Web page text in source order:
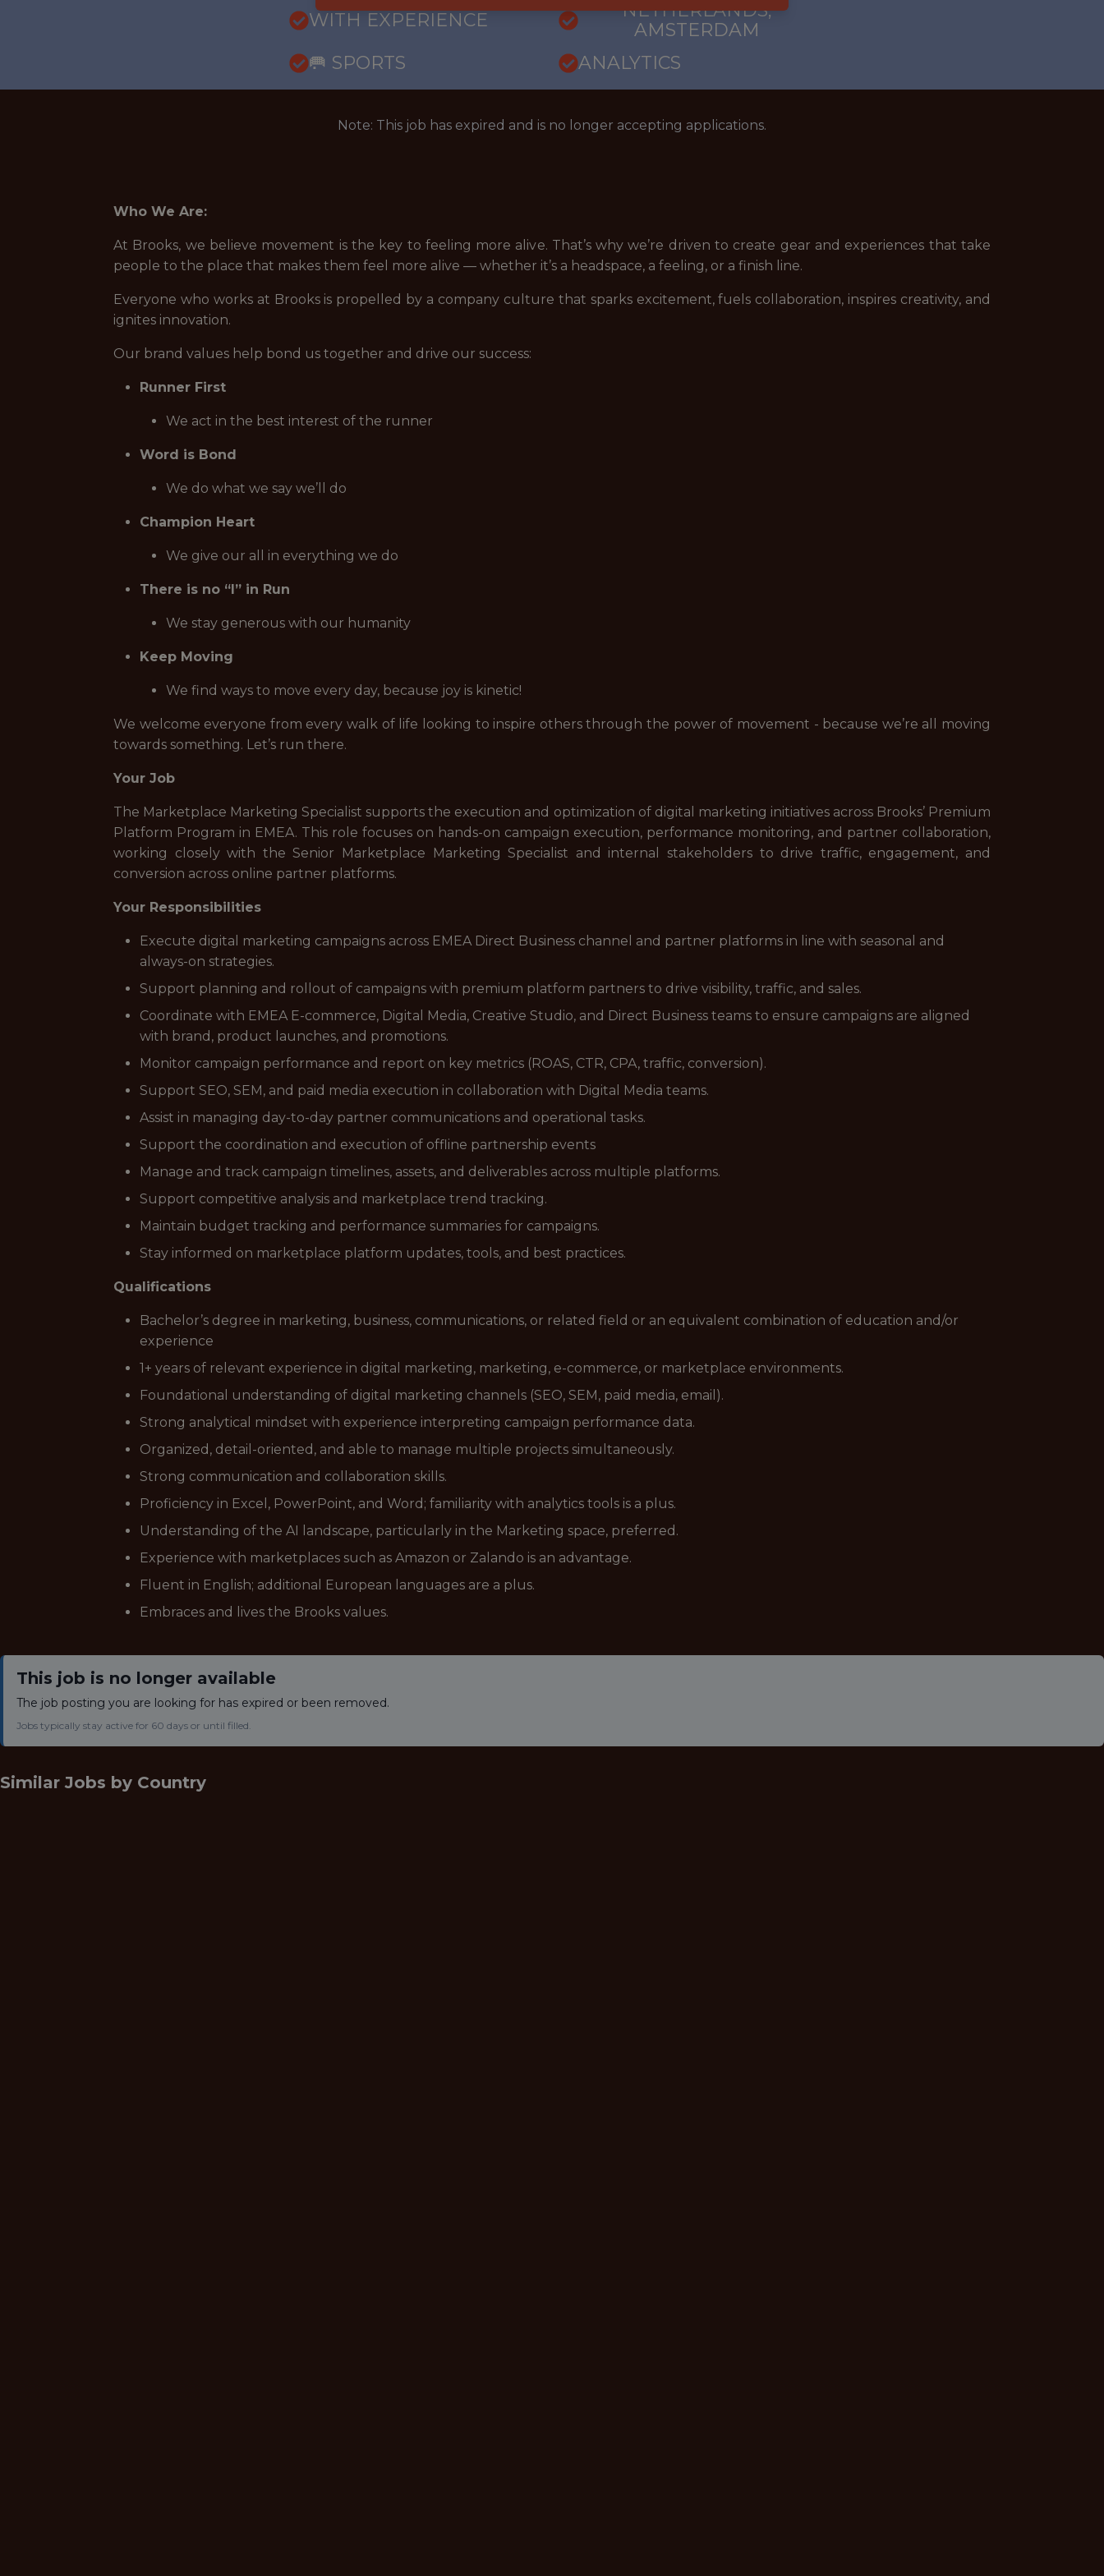
WITH EXPERIENCE
NETHERLANDS,
AMSTERDAM
🥅 SPORTS
ANALYTICS
Note: This job has expired and is no longer accepting applications.
Who We Are:
At Brooks, we believe movement is the key to feeling more alive. That’s why we’re driven to create gear and experiences that take
people to the place that makes them feel more alive — whether it’s a headspace, a feeling, or a finish line.
Everyone who works at Brooks is propelled by a company culture that sparks excitement, fuels collaboration, inspires creativity, and
ignites innovation.
Our brand values help bond us together and drive our success:
Runner First
We act in the best interest of the runner
Word is Bond
We do what we say we’ll do
Champion Heart
We give our all in everything we do
There is no “I” in Run
We stay generous with our humanity
Keep Moving
We find ways to move every day, because joy is kinetic!
We welcome everyone from every walk of life looking to inspire others through the power of movement - because we’re all
moving
towards something. Let’s run there.
Your Job
The Marketplace Marketing Specialist supports the execution and optimization of digital marketing initiatives across Brooks’ Premium
Platform Program in EMEA. This role focuses on hands-on campaign execution, performance monitoring, and partner collaboration,
working closely with the Senior Marketplace Marketing Specialist and internal stakeholders to drive traffic, engagement, and
conversion across online partner platforms.
Your Responsibilities
Execute digital marketing campaigns across EMEA Direct Business channel and partner platforms in line with seasonal and
always-on strategies.
Support planning and rollout of campaigns with premium platform partners to drive visibility, traffic, and sales.
Coordinate with EMEA E-commerce, Digital Media, Creative Studio, and Direct Business teams to ensure campaigns are aligned
with brand, product launches, and promotions.
Monitor campaign performance and report on key metrics (ROAS, CTR, CPA, traffic, conversion).
Support SEO, SEM, and paid media execution in collaboration with Digital Media teams.
Assist in managing day-to-day partner communications and operational tasks.
Support the coordination and execution of offline partnership events
Manage and track campaign timelines, assets, and deliverables across multiple platforms.
Support competitive analysis and marketplace trend tracking.
Maintain budget tracking and performance summaries for campaigns.
Stay informed on marketplace platform updates, tools, and best practices.
Qualifications
Bachelor’s degree in marketing, business, communications, or related field or an equivalent combination of education and/or
experience
1+ years of relevant experience in digital marketing, marketing, e-commerce, or marketplace environments.
Foundational understanding of digital marketing channels (SEO, SEM, paid media, email).
Strong analytical mindset with experience interpreting campaign performance data.
Organized, detail-oriented, and able to manage multiple projects simultaneously.
Strong communication and collaboration skills.
Proficiency in Excel, PowerPoint, and Word; familiarity with analytics tools is a plus.
Understanding of the AI landscape, particularly in the Marketing space, preferred.
Experience with marketplaces such as Amazon or Zalando is an advantage.
Fluent in English; additional European languages are a plus.
Embraces and lives the Brooks values.
This job is no longer available
The job posting you are looking for has expired or been removed.
Jobs typically stay active for 60 days or until filled.
Similar Jobs by Country